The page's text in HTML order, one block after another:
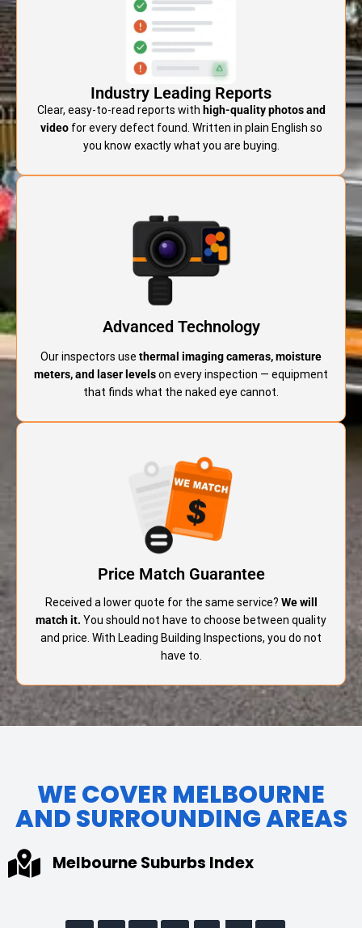
Industry Leading Reports
Clear, easy-to-read reports with high-quality photos and
videofor every defect found. Written in plain English so
you know exactly what you are buying.
Advanced Technology
Our inspectors use thermal imaging cameras, moisture
meters, and laser levelson every inspection — equipment
that finds what the naked eye cannot.
Price Match Guarantee
Received a lower quote for the same service? We will
match it. You should not have to choose between quality
and price. With Leading Building Inspections, you do not
have to.
WE COVER MELBOURNE
AND SURROUNDING AREAS
Melbourne Suburbs Index